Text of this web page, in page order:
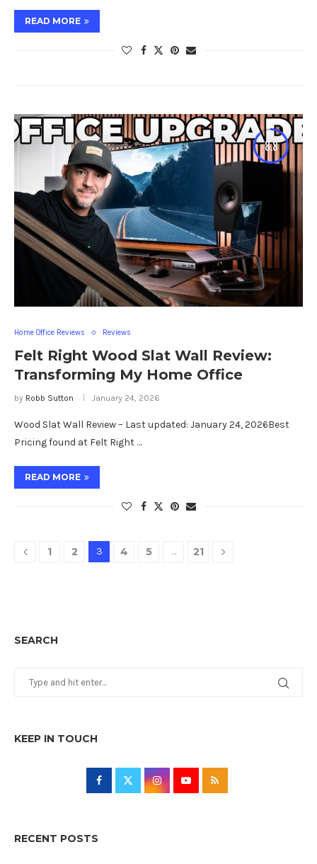
READ MORE
8.8
Home Office Reviews Reviews
Felt Right Wood Slat Wall Review:
Transforming My Home Office
by Robb Sutton January 24, 2026
Wood Slat Wall Review – Last updated: January 24, 2026Best
Pricing found at Felt Right …
READ MORE
1 2 3 4 5 … 21
SEARCH
KEEP IN TOUCH
RECENT POSTS